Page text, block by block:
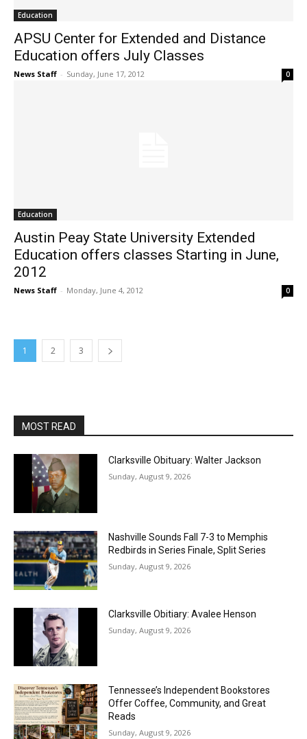
Education
APSU Center for Extended and Distance
Education offers July Classes
News Staff - Sunday, June 17, 2012 0
Education
Austin Peay State University Extended
Education offers classes Starting in June,
2012
News Staff - Monday, June 4, 2012 0
1 2 3
MOST READ
Clarksville Obituary: Walter Jackson
Sunday, August 9, 2026
Nashville Sounds Fall 7-3 to Memphis
Redbirds in Series Finale, Split Series
Sunday, August 9, 2026
Clarksville Obitiary: Avalee Henson
Sunday, August 9, 2026
Tennessee’s Independent Bookstores
Offer Coffee, Community, and Great
Reads
Sunday, August 9, 2026